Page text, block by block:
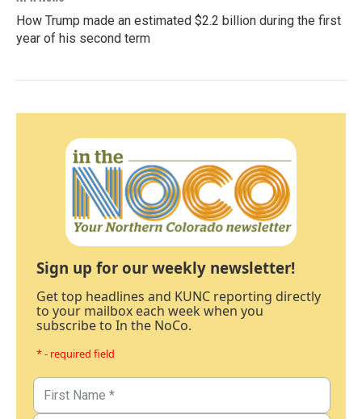
How Trump made an estimated $2.2 billion during the first
year of his second term
Sign up for our weekly newsletter!
Get top headlines and KUNC reporting directly
to your mailbox each week when you
subscribe to In the NoCo.
* - required field